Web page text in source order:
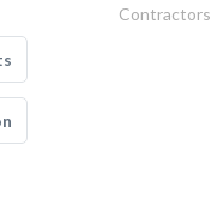
Contractors